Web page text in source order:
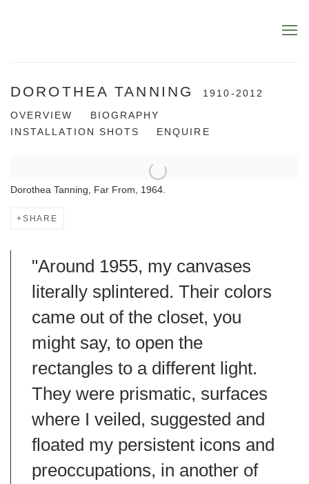
DOROTHEA TANNING 1910-2012
OVERVIEW
BIOGRAPHY
INSTALLATION SHOTS
ENQUIRE
Dorothea Tanning, Far From, 1964.
SHARE
"Around 1955, my canvases
literally splintered. Their colors
came out of the closet, you
might say, to open the
rectangles to a different light.
They were prismatic, surfaces
where I veiled, suggested and
floated my persistent icons and
preoccupations, in another of